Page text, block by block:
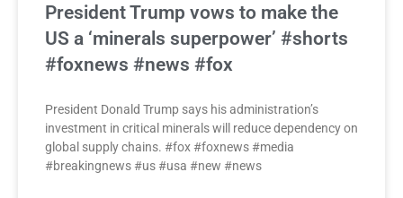
President Trump vows to make the
US a ‘minerals superpower’ #shorts
#foxnews #news #fox
President Donald Trump says his administration’s
investment in critical minerals will reduce dependency on
global supply chains. #fox #foxnews #media
#breakingnews #us #usa #new #news